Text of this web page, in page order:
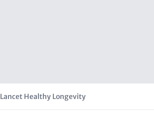
Lancet Healthy Longevity